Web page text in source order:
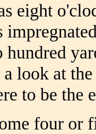
eight
look at
to be the
four or